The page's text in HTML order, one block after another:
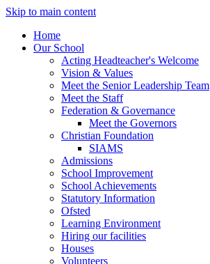
Skip to main content
Home
Our School
Acting Headteacher's Welcome
Vision & Values
Meet the Senior Leadership Team
Meet the Staff
Federation & Governance
Meet the Governors
Christian Foundation
SIAMS
Admissions
School Improvement
School Achievements
Statutory Information
Ofsted
Learning Environment
Hiring our facilities
Houses
Volunteers